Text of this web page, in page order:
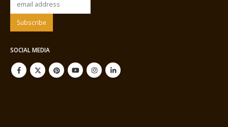
SOCIAL MEDIA